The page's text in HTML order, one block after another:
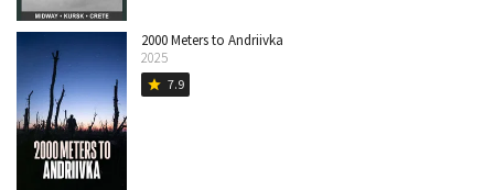
2000 Meters to Andriivka
2025
star 7.9